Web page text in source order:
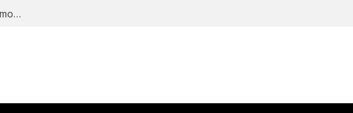
eliteSpin Casino – guide complet de l’app et de l’expérience mobile